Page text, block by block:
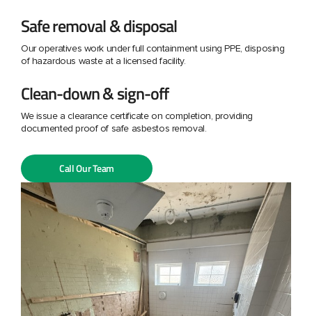
Safe removal & disposal
Our operatives work under full containment using PPE, disposing
of hazardous waste at a licensed facility.
Clean-down & sign-off
We issue a clearance certificate on completion, providing
documented proof of safe asbestos removal.
Call Our Team